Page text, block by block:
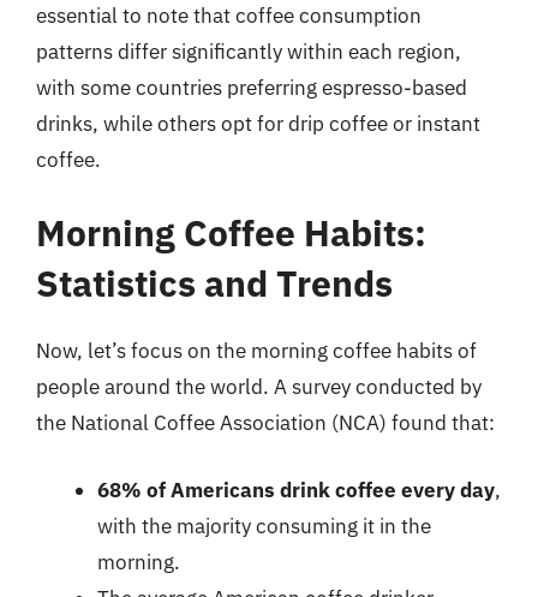
essential to note that coffee consumption
patterns differ significantly within each region,
with some countries preferring espresso-based
drinks, while others opt for drip coffee or instant
coffee.
Morning Coffee Habits:
Statistics and Trends
Now, let’s focus on the morning coffee habits of
people around the world. A survey conducted by
the National Coffee Association (NCA) found that:
68% of Americans drink coffee every day,
with the majority consuming it in the
morning.